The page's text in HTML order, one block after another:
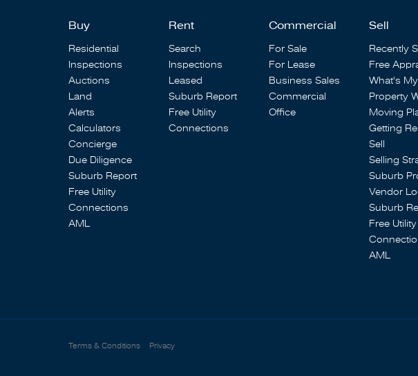
Buy
Residential
Inspections
Auctions
Land
Alerts
Calculators
Concierge
Due Diligence
Suburb Report
Free Utility
Connections
AML
Rent
Search
Inspections
Leased
Suburb Report
Free Utility
Connections
Commercial
For Sale
For Lease
Business Sales
Commercial
Office
Sell
Recently
Free
What's My
Property
Moving
Getting
Sell
Selling
Suburb
Vendor
Suburb
Free Utility
AML
Terms & Conditions Privacy